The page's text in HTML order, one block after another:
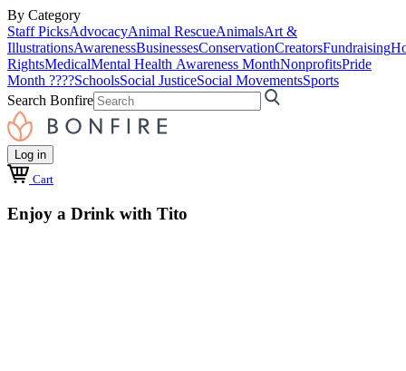
By Category
Staff PicksAdvocacyAnimal RescueAnimalsArt &
IllustrationsAwarenessBusinessesConservationCreatorsFundraising
RightsMedicalMental Health Awareness MonthNonprofitsPride
Month ????SchoolsSocial JusticeSocial MovementsSports
Search Bonfire
Log in
Cart
Enjoy a Drink with Tito